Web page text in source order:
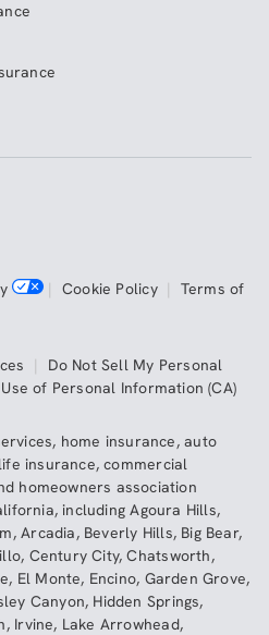
| Cookie Policy| Terms of
| Do Not Sell My Personal
of Personal Information (CA)
home insurance,auto
life insurance,commercial
homeowners association
, includingAgoura Hills,
,Arcadia, Beverly Hills, Big Bear,
, Century City,Chatsworth,
, El Monte, Encino, Garden Grove,
Canyon, Hidden Springs,
, Irvine, Lake Arrowhead,